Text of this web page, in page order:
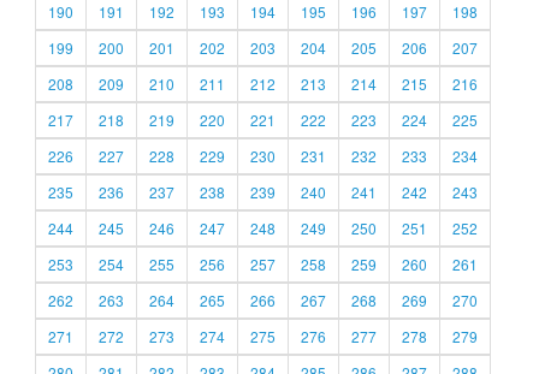
190
191 192 193 194 195 196 197
198
199
200 201 202 203 204 205 206
207
208
209 210 211 212 213 214 215
216
217
218 219 220 221 222 223 224
225
226
227 228 229 230 231 232 233
234
235
236 237 238 239 240 241 242
243
244
245 246 247 248 249 250 251
252
253
254 255 256 257 258 259 260
261
262
263 264 265 266 267 268 269
270
271
272 273 274 275 276 277 278
279